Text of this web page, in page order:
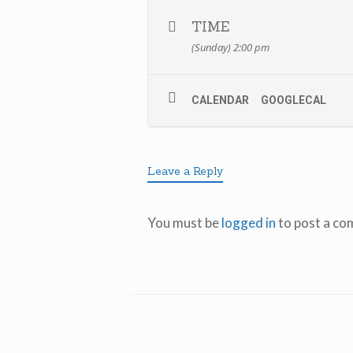
TIME
(Sunday) 2:00 pm
CALENDAR GOOGLECAL
Leave a Reply
You must belogged into post a